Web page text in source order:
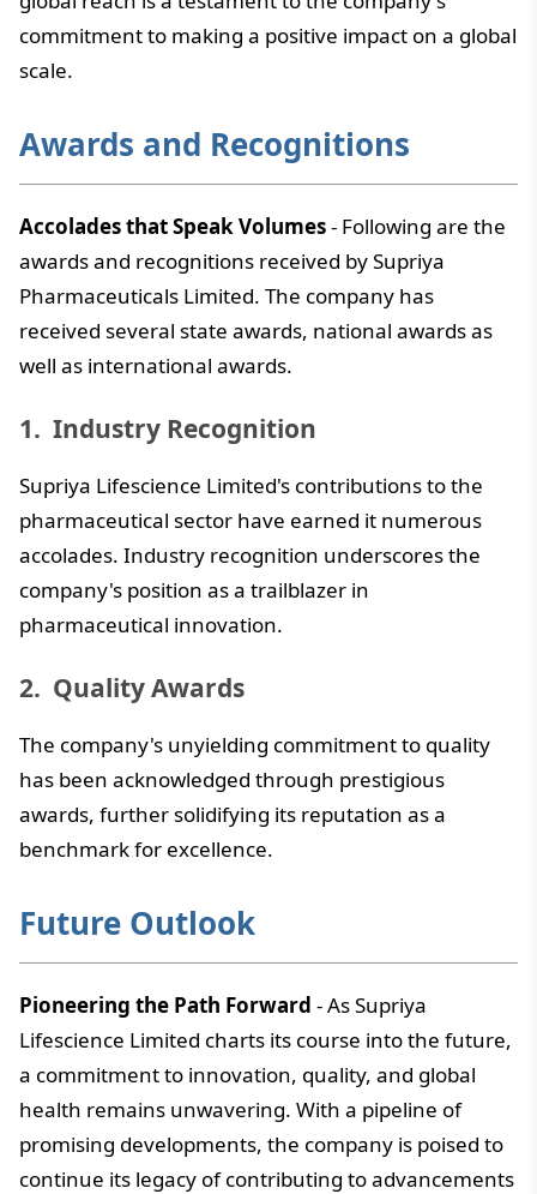
commitment to making a positive impact on a global
scale.
Awards and Recognitions
Accolades that Speak Volumes- Following are the
awards and recognitions received by Supriya
Pharmaceuticals Limited. The company has
received several state awards, national awards as
well as international awards.
Industry Recognition
Supriya Lifescience Limited's contributions to the
pharmaceutical sector have earned it numerous
accolades. Industry recognition underscores the
company's position as a trailblazer in
pharmaceutical innovation.
Quality Awards
The company's unyielding commitment to quality
has been acknowledged through prestigious
awards, further solidifying its reputation as a
benchmark for excellence.
Future Outlook
Pioneering the Path Forward - As Supriya
Lifescience Limited charts its course into the future,
a commitment to innovation, quality, and global
health remains unwavering. With a pipeline of
promising developments, the company is poised to
continue its legacy of contributing to advancements